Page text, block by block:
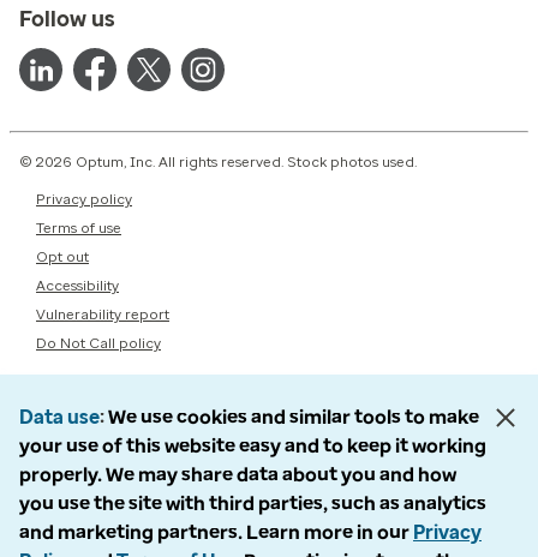
Follow us
© 2026 Optum, Inc. All rights reserved. Stock photos used.
Privacy policy
Terms of use
Opt out
Accessibility
Vulnerability report
Do Not Call policy
Data use We use cookies and similar tools to make
your use of this website easy and to keep it working
properly. We may share data about you and how
you use the site with third parties, such as analytics
and marketing partners. Learn more in our Privacy